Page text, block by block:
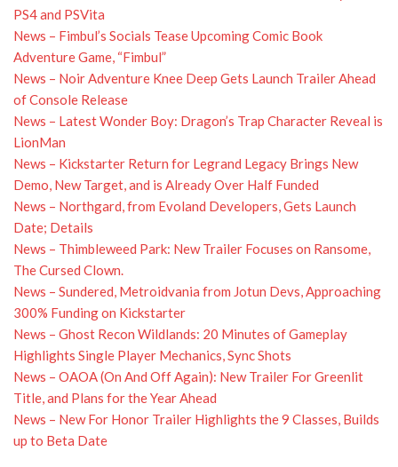
PS4 and PSVita
News – Fimbul’s Socials Tease Upcoming Comic Book
Adventure Game, “Fimbul”
News – Noir Adventure Knee Deep Gets Launch Trailer Ahead
of Console Release
News – Latest Wonder Boy: Dragon’s Trap Character Reveal is
LionMan
News – Kickstarter Return for Legrand Legacy Brings New
Demo, New Target, and is Already Over Half Funded
News – Northgard, from Evoland Developers, Gets Launch
Date; Details
News – Thimbleweed Park: New Trailer Focuses on Ransome,
The Cursed Clown.
News – Sundered, Metroidvania from Jotun Devs, Approaching
300% Funding on Kickstarter
News – Ghost Recon Wildlands: 20 Minutes of Gameplay
Highlights Single Player Mechanics, Sync Shots
News – OAOA (On And Off Again): New Trailer For Greenlit
Title, and Plans for the Year Ahead
News – New For Honor Trailer Highlights the 9 Classes, Builds
up to Beta Date